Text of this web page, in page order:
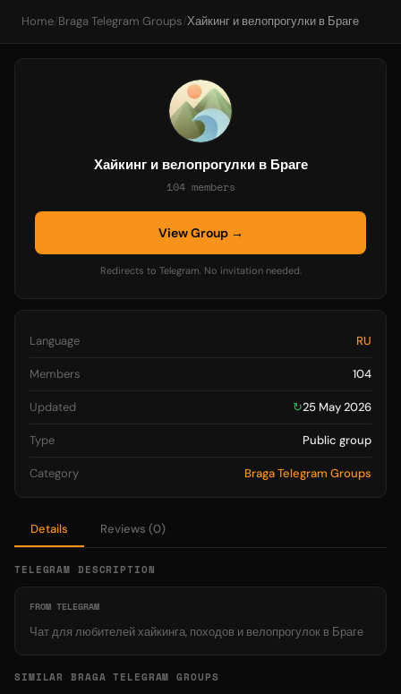
Home/ Braga Telegram Groups/Хайкинг и велопрогулки в Браге
Details Reviews (0)
TELEGRAM DESCRIPTION
FROM TELEGRAM
Чат для любителей хайкинга, походов и велопрогулок в Браге
SIMILAR BRAGA TELEGRAM GROUPS
Хайкинг и велопрогулки в Браге
104 members
View Group →
Redirects to Telegram. No invitation needed.
Language RU
Members 104
Updated ↻25 May 2026
Type Public group
Category Braga Telegram Groups